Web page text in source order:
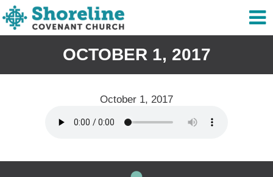
OCTOBER 1, 2017
October 1, 2017